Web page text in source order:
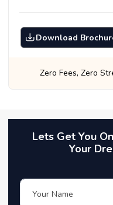
Download
Best
Lets Get You
Your